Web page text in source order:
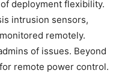
deployment flexibility.
intrusion sensors,
remotely.
of issues. Beyond
remote power control.